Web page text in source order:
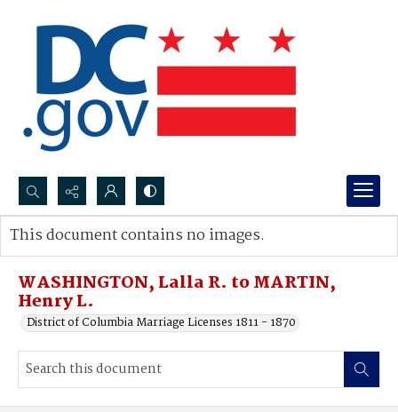
Search...
Advanced search
WASHINGTON, Lalla R. to MARTIN,
Henry L.
District of Columbia Marriage Licenses 1811 - 1870
This document contains no images.